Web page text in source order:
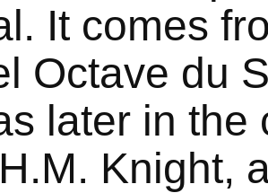
It comes
Octave du
later in the
Knight,